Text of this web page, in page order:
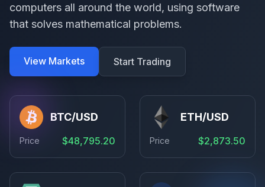
computers all around the world, using software
that solves mathematical problems.
View Markets Start Trading
BTC/USD
Price $48,795.20
ETH/USD
Price $2,873.50